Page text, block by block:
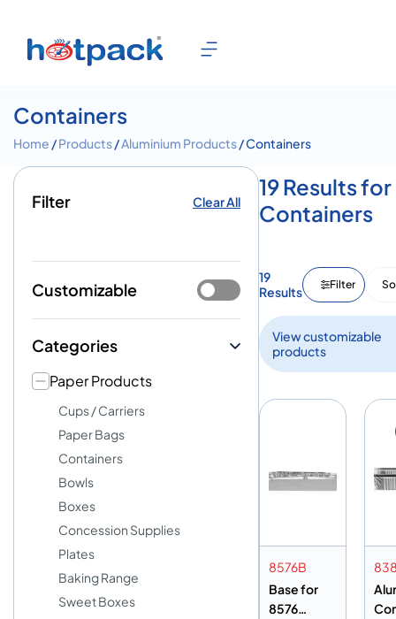
Containers
Home /Products/Aluminium Products/ Containers
Filter Clear All
Customizable
Categories
Paper Products
Cups / Carriers
Paper Bags
Containers
Bowls
Boxes
Concession Supplies
Plates
Baking Range
Sweet Boxes
19 Results for
Containers
19
Results
Filter
View customizable
products
8576B
Base for
8576